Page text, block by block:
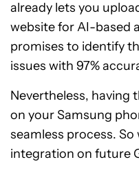
already lets you
website for AI-based
promises to identify
issues with 97%
Nevertheless, having
on your Samsung
seamless process.
integration on future